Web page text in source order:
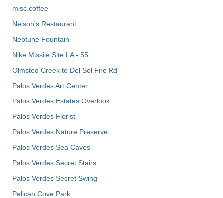
misc.coffee
Nelson's Restaurant
Neptune Fountain
Nike Missile Site LA - 55
Olmsted Creek to Del Sol Fire Rd
Palos Verdes Art Center
Palos Verdes Estates Overlook
Palos Verdes Florist
Palos Verdes Nature Preserve
Palos Verdes Sea Caves
Palos Verdes Secret Stairs
Palos Verdes Secret Swing
Pelican Cove Park